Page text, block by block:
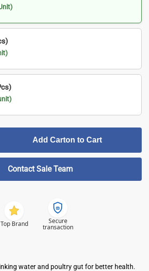
Add Carton to Cart
Contact Sale Team
Top Brand Secure
transaction
water and poultry gut for better health.